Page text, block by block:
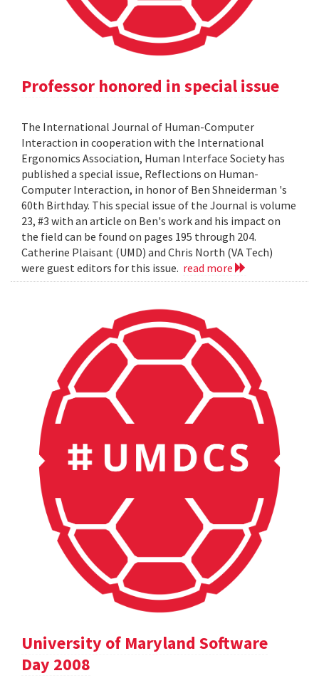
Professor honored in special issue
The International Journal of Human-Computer
Interaction in cooperation with the International
Ergonomics Association, Human Interface Society has
published a special issue, Reflections on Human-
Computer Interaction, in honor of Ben Shneiderman 's
60th Birthday. This special issue of the Journal is volume
23, #3 with an article on Ben's work and his impact on
the field can be found on pages 195 through 204.
Catherine Plaisant (UMD) and Chris North (VA Tech)
were guest editors for this issue. read more
University of Maryland Software
Day 2008